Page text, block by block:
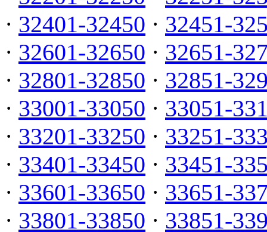
· 32401-32450 · 32451-
· 32601-32650 · 32651-
· 32801-32850 · 32851-
· 33001-33050 · 33051-
· 33201-33250 · 33251-
· 33401-33450 · 33451-
· 33601-33650 · 33651-
· 33801-33850 · 33851-